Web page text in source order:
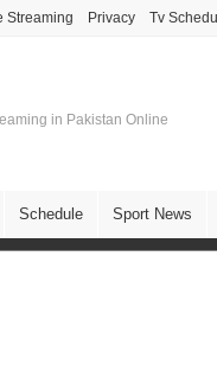
Streaming Privacy Tv
in Pakistan Online
Schedule Sport News